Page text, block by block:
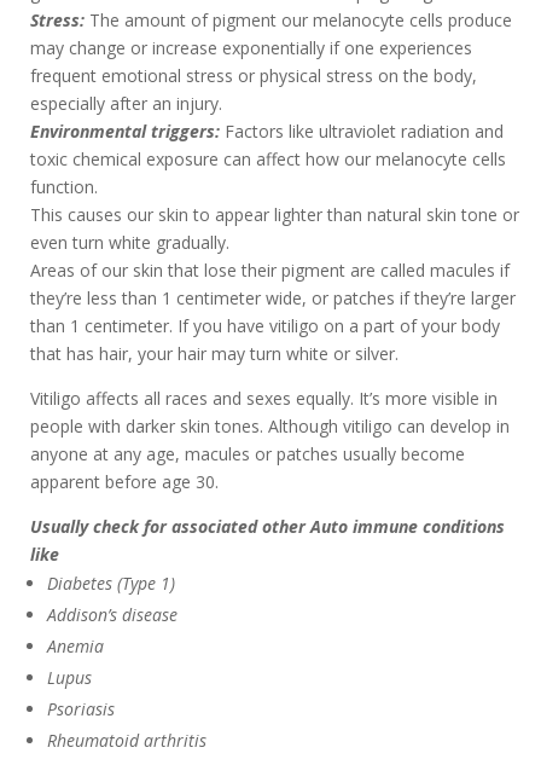
Stress: The amount of pigment our melanocyte cells produce
may change or increase exponentially if one experiences
frequent emotional stress or physical stress on the body,
especially after an injury.
Environmental triggers: Factors like ultraviolet radiation and
toxic chemical exposure can affect how our melanocyte cells
function.
This causes our skin to appear lighter than natural skin tone or
even turn white gradually.
Areas of our skin that lose their pigment are called macules if
they’re less than 1 centimeter wide, or patches if they’re larger
than 1 centimeter. If you have vitiligo on a part of your body
that has hair, your hair may turn white or silver.
Vitiligo affects all races and sexes equally. It’s more visible in
people with darker skin tones. Although vitiligo can develop in
anyone at any age, macules or patches usually become
apparent before age 30.
Usually check for associated other Auto immune conditions
like
Diabetes (Type 1)
Addison’s disease
Anemia
Lupus
Psoriasis
Rheumatoid arthritis